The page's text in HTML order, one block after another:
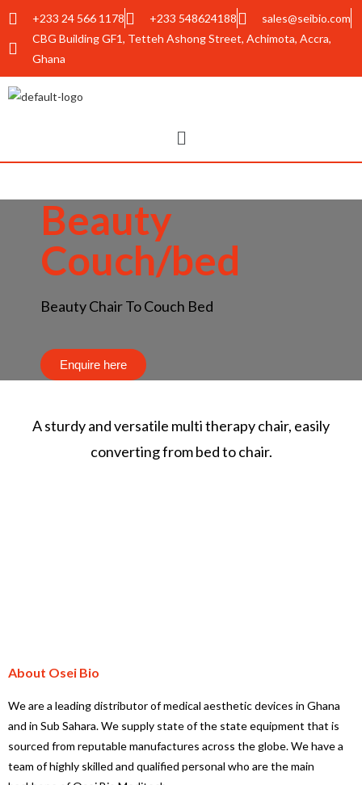
+233 24 566 1178 +233 548624188
sales@seibio.com
CBG Building GF1, Tetteh Ashong Street, Achimota, Accra,
Ghana
Beauty
Couch/bed
Beauty Chair To Couch Bed
Enquire here
A sturdy and versatile multi therapy chair, easily
converting from bed to chair.
About Osei Bio
We are a leading distributor of medical aesthetic devices in Ghana
and in Sub Sahara. We supply state of the state equipment that is
sourced from reputable manufactures across the globe. We have a
team of highly skilled and qualified personal who are the main